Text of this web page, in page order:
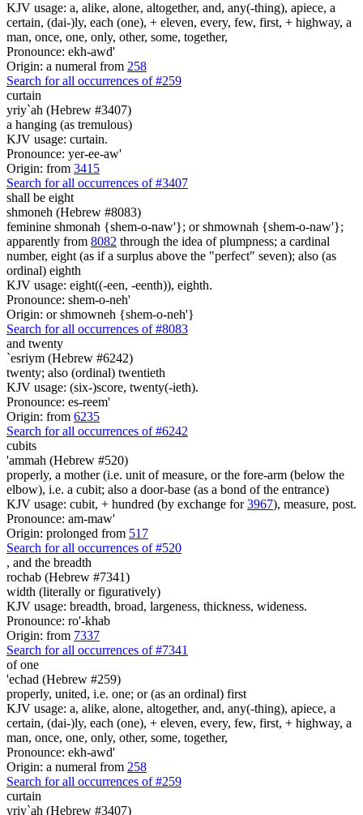
KJV usage: a, alike, alone, altogether, and, any(-thing), apiece, a
certain, (dai-)ly, each (one), + eleven, every, few, first, + highway, a
man, once, one, only, other, some, together,
Pronounce: ekh-awd'
Origin: a numeral from 258
Search for all occurrences of #259
curtain
yriy`ah (Hebrew #3407)
a hanging (as tremulous)
KJV usage: curtain.
Pronounce: yer-ee-aw'
Origin: from 3415
Search for all occurrences of #3407
shall be eight
shmoneh (Hebrew #8083)
feminine shmonah {shem-o-naw'}; or shmownah {shem-o-naw'};
apparently from 8082 through the idea of plumpness; a cardinal
number, eight (as if a surplus above the "perfect" seven); also (as
ordinal) eighth
KJV usage: eight((-een, -eenth)), eighth.
Pronounce: shem-o-neh'
Origin: or shmowneh {shem-o-neh'}
Search for all occurrences of #8083
and twenty
`esriym (Hebrew #6242)
twenty; also (ordinal) twentieth
KJV usage: (six-)score, twenty(-ieth).
Pronounce: es-reem'
Origin: from 6235
Search for all occurrences of #6242
cubits
'ammah (Hebrew #520)
properly, a mother (i.e. unit of measure, or the fore-arm (below the
elbow), i.e. a cubit; also a door-base (as a bond of the entrance)
KJV usage: cubit, + hundred (by exchange for3967), measure, post.
Pronounce: am-maw'
Origin: prolonged from 517
Search for all occurrences of #520
, and the breadth
rochab (Hebrew #7341)
width (literally or figuratively)
KJV usage: breadth, broad, largeness, thickness, wideness.
Pronounce: ro'-khab
Origin: from 7337
Search for all occurrences of #7341
of one
'echad (Hebrew #259)
properly, united, i.e. one; or (as an ordinal) first
KJV usage: a, alike, alone, altogether, and, any(-thing), apiece, a
certain, (dai-)ly, each (one), + eleven, every, few, first, + highway, a
man, once, one, only, other, some, together,
Pronounce: ekh-awd'
Origin: a numeral from 258
Search for all occurrences of #259
curtain
yriy`ah (Hebrew #3407)